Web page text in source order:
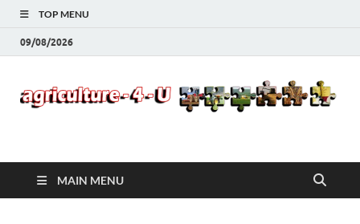
TOP MENU
09/08/2026
Agriculture-4-U
MAIN MENU